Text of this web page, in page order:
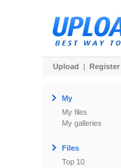
Upload | Register
My
My files
My galleries
Files
Top 10